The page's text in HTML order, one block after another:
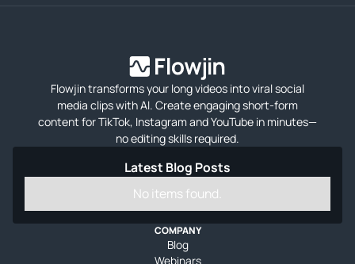
Flowjin transforms your long videos into viral social
media clips with AI. Create engaging short-form
content for TikTok, Instagram and YouTube in minutes—
no editing skills required.
Latest Blog Posts
No items found.
COMPANY
Blog
Webinars